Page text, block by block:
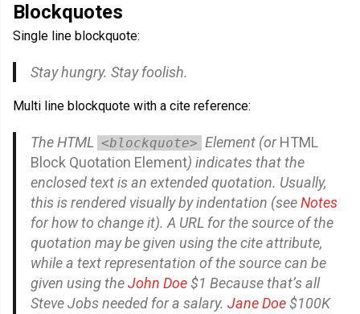
Blockquotes
Single line blockquote:
Stay hungry. Stay foolish.
Multi line blockquote with a cite reference:
TheHTML <blockquote> Element (orHTML
Block Quotation Element) indicates that the
enclosed text is an extended quotation. Usually,
this is rendered visually by indentation (seeNotes
for how to change it). A URL for the source of the
quotation may be given using theciteattribute,
while a text representation of the source can be
given using theJohn Doe$1 Because that’s all
Steve Jobs needed for a salary. Jane Doe$100K